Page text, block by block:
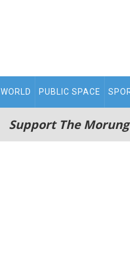
WORLD PUBLIC SPACE
Support The